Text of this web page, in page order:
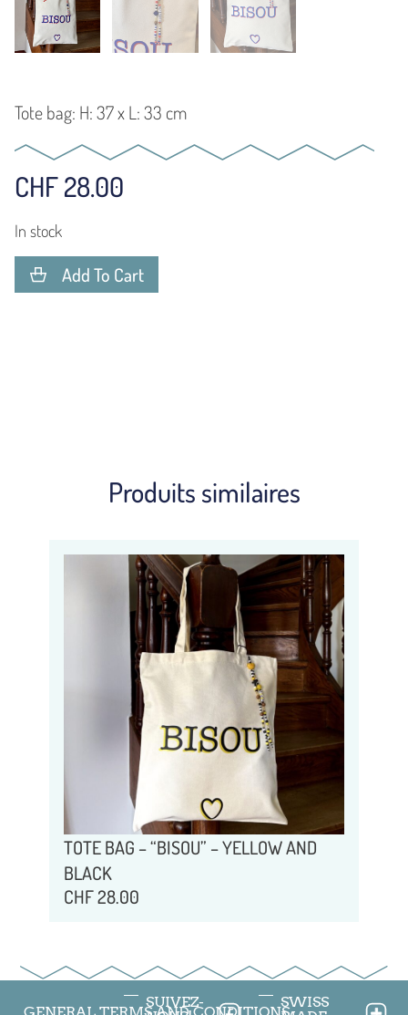
Tote bag: H: 37 x L: 33 cm
CHF28.00
In stock
Add To Cart
Produits similaires
TOTE BAG – “BISOU” – YELLOW AND
BLACK
CHF28.00
SUIVEZ-
SWISS